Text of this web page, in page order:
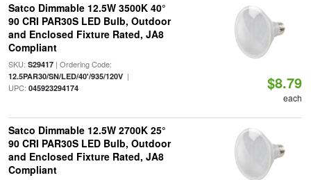
Satco Dimmable 12.5W 3500K 40°
90 CRI PAR30S LED Bulb, Outdoor
and Enclosed Fixture Rated, JA8
Compliant
SKU: S29417| Ordering Code:
12.5PAR30/SN/LED/40'/935/120V|
UPC: 045923294174 $8.79
each
Satco Dimmable 12.5W 2700K 25°
90 CRI PAR30S LED Bulb, Outdoor
and Enclosed Fixture Rated, JA8
Compliant